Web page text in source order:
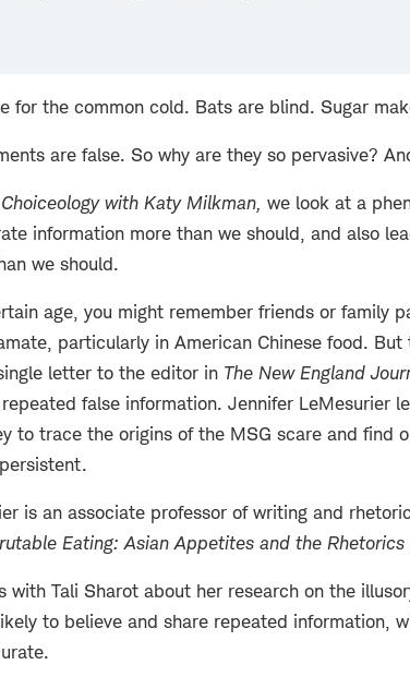
for the common cold. Bats are blind. Sugar
are false. So why are they so pervasive?
Choiceology with Katy Milkman, we look at a
information more than we should, and also
we should.
age, you might remember friends or family
particularly in American Chinese food.
letter to the editor in The New England
false information. Jennifer LeMesurier
to trace the origins of the MSG scare and find
is an associate professor of writing and
Eating: Asian Appetites and the
with Tali Sharot about her research on the
to believe and share repeated information,